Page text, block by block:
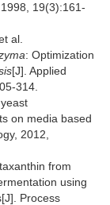
19(3):161-
al.
: Optimization
[J]. Applied
314.
on media based
2012,
from
using
Process